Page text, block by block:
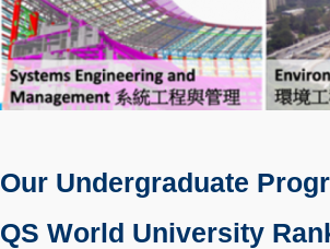
Our Undergraduate
QS World University